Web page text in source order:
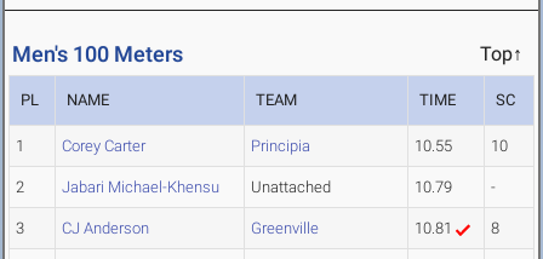
Men's 100 Meters Top↑
PL NAME TEAM TIME SC
1 Corey Carter Principia 10.55 10
2 Jabari Michael-Khensu Unattached 10.79 -
3 CJ Anderson Greenville 10.81 8